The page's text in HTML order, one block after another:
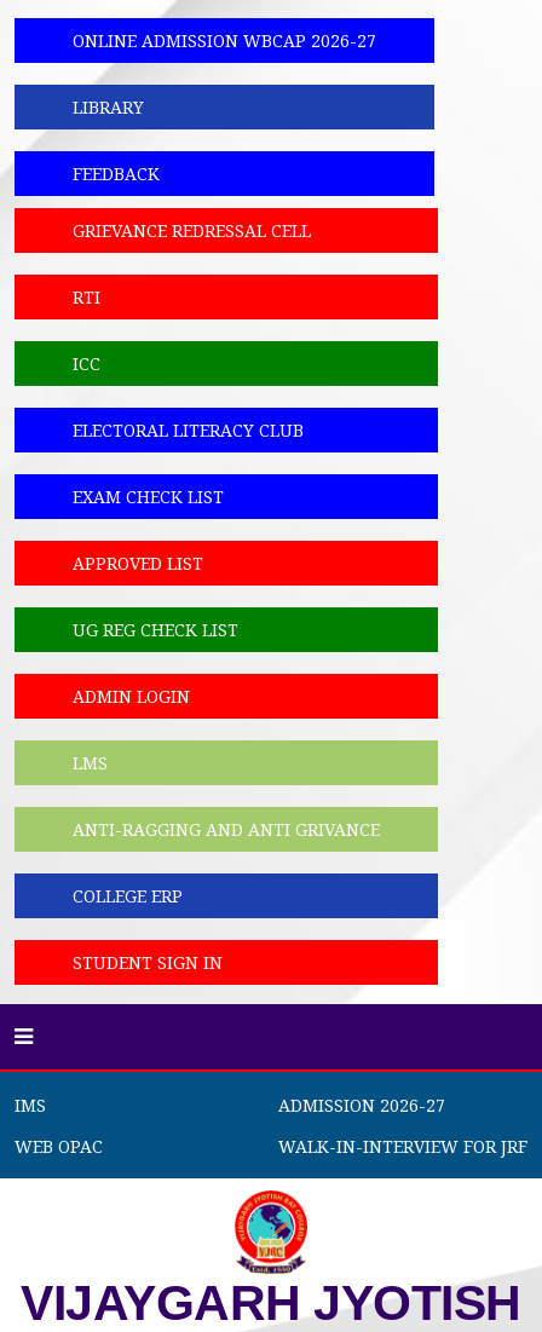
ONLINE ADMISSION WBCAP 2026-27
LIBRARY
FEEDBACK
GRIEVANCE REDRESSAL CELL
RTI
ICC
ELECTORAL LITERACY CLUB
EXAM CHECK LIST
APPROVED LIST
UG REG CHECK LIST
ADMIN LOGIN
LMS
ANTI-RAGGING AND ANTI GRIVANCE
COLLEGE ERP
STUDENT SIGN IN
IMS
ADMISSION 2026-27
WEB OPAC
WALK-IN-INTERVIEW FOR JRF
VIJAYGARH JYOTISH